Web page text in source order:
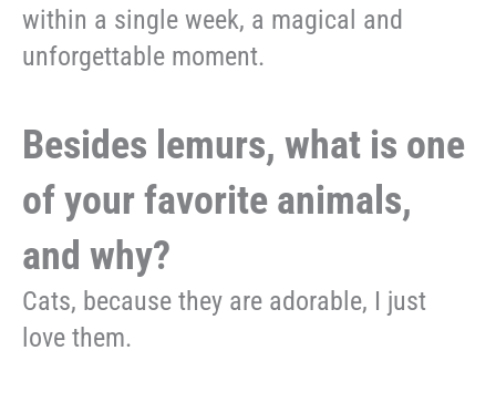
within a single week, a magical and
unforgettable moment.
Besides lemurs, what is one
of your favorite animals,
and why?
Cats, because they are adorable, I just
love them.